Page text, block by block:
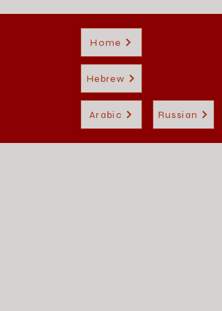
Home
Hebrew
Arabic Russian